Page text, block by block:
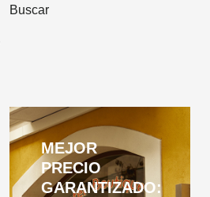
Buscar
MEJOR
PRECIO
GARANTIZADO: